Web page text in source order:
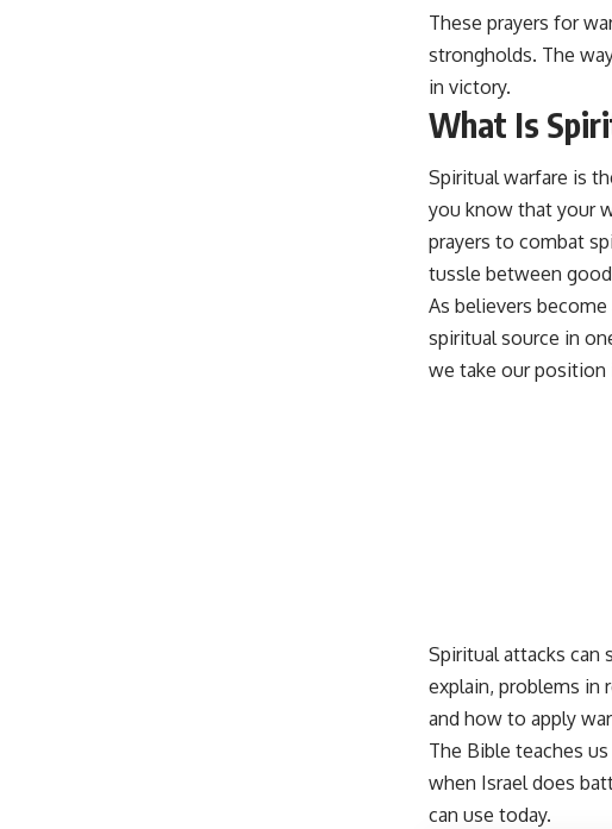
These prayers for
strongholds. The
in victory.
What Is
Spiritual warfare is
you know that your
prayers to combat
tussle between
As believers
spiritual source in
we take our position
Spiritual attacks can
explain, problems in
and how to apply
The Bible teaches
when Israel does
can use today.